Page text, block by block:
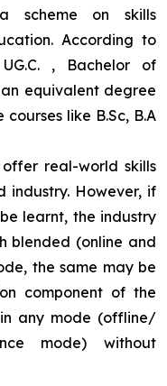
scheme on skills
According to
UG.C. , Bachelor of
equivalent degree
like B.Sc, B.A
real-world skills
industry. However, if
learnt, the industry
blended (online and
the same may be
component of the
any mode (offline/
mode) without